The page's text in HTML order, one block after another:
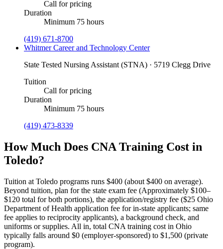
Call for pricing
Duration
Minimum 75 hours
(419) 671-8700
Whitmer Career and Technology Center
State Tested Nursing Assistant (STNA) · 5719 Clegg Drive
Tuition
Call for pricing
Duration
Minimum 75 hours
(419) 473-8339
How Much Does CNA Training Cost in
Toledo?
Tuition at Toledo programs runs $400 (about $400 on average).
Beyond tuition, plan for the state exam fee (Approximately $100–
$120 total for both portions), the application/registry fee ($25 Ohio
Department of Health application fee for in-state applicants; same
fee applies to reciprocity applicants), a background check, and
uniforms or supplies. All in, total CNA training cost in Ohio
typically falls around $0 (employer-sponsored) to $1,500 (private
program).